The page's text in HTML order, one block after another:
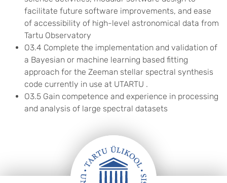
facilitate future software improvements, and ease
of accessibility of high-level astronomical data from
Tartu Observatory
O3.4 Complete the implementation and validation of
a Bayesian or machine learning based fitting
approach for the Zeeman stellar spectral synthesis
code currently in use at UTARTU .
O3.5 Gain competence and experience in processing
and analysis of large spectral datasets